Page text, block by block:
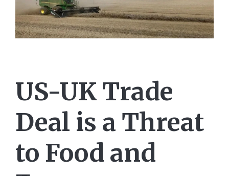
US-UK Trade
Deal is a Threat
to Food and